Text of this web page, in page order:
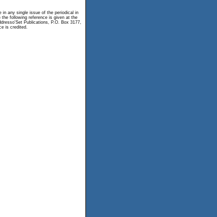
in any single issue of the periodical in
following reference is given at the
Publications, P.O. Box 3177,
is credited.